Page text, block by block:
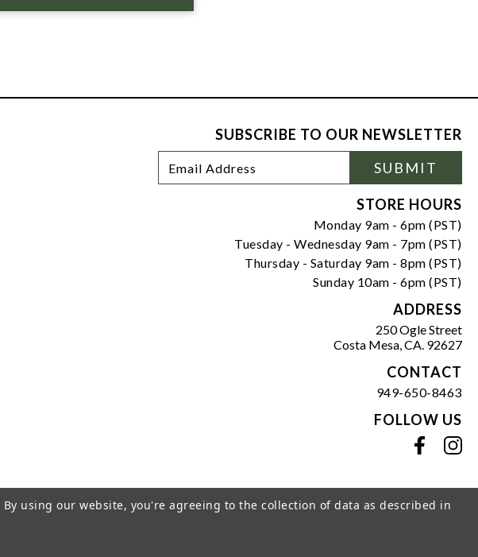
SUBSCRIBE TO OUR NEWSLETTER
Newsletter
Signup
Address
SUBMIT
STORE HOURS
Monday 9am - 6pm (PST)
Tuesday - Wednesday 9am - 7pm (PST)
Thursday - Saturday 9am - 8pm (PST)
Sunday 10am - 6pm (PST)
ADDRESS
250 Ogle Street
Costa Mesa, CA. 92627
CONTACT
949-650-8463
FOLLOW US
By using our website, you're agreeing to the collection of data as described in